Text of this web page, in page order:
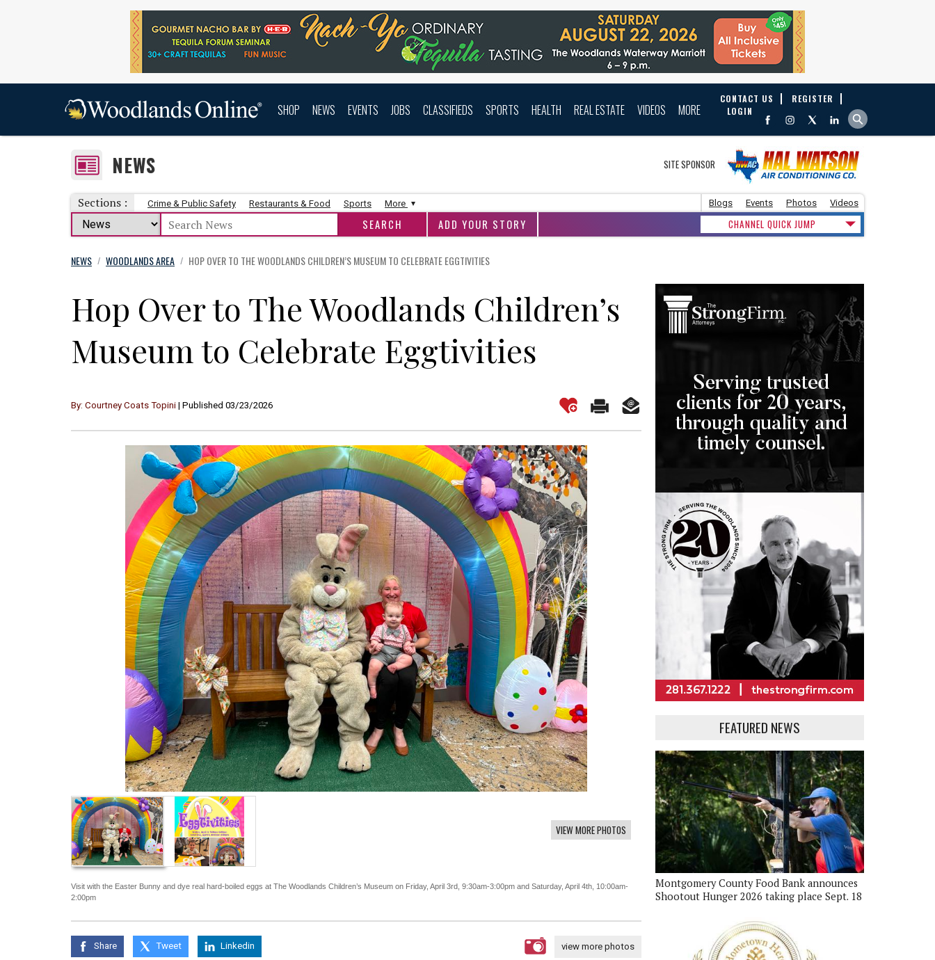
SHOP NEWS EVENTS JOBS CLASSIFIEDS SPORTS HEALTH REAL ESTATE VIDEOS MORE
CONTACT US
REGISTER
LOGIN
SITE SPONSOR
NEWS
Sections : Crime & Public Safety Restaurants & Food Sports More Blogs Events Photos Videos
ADD YOUR STORY CHANNEL QUICK JUMP
NEWS / WOODLANDS AREA / HOP OVER TO THE WOODLANDS CHILDREN’S MUSEUM TO CELEBRATE EGGTIVITIES
Hop Over to The Woodlands Children’s
Museum to Celebrate Eggtivities
By: Courtney Coats Topini | Published 03/23/2026
VIEW MORE PHOTOS
Visit with the Easter Bunny and dye real hard-boiled eggs at The Woodlands Children’s Museum on Friday, April 3rd, 9:30am-3:00pm and Saturday, April 4th, 10:00am-
2:00pm
Share Tweet Linkedin view more photos
FEATURED NEWS
Montgomery County Food Bank announces
Shootout Hunger 2026 taking place Sept. 18